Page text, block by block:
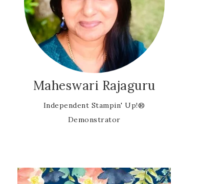
Maheswari Rajaguru
Independent Stampin' Up!®
Demonstrator